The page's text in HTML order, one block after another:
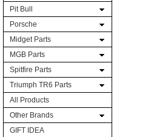
Pit Bull
Porsche
Midget Parts
MGB Parts
Spitfire Parts
Triumph TR6 Parts
All Products
Other Brands
GIFT IDEA